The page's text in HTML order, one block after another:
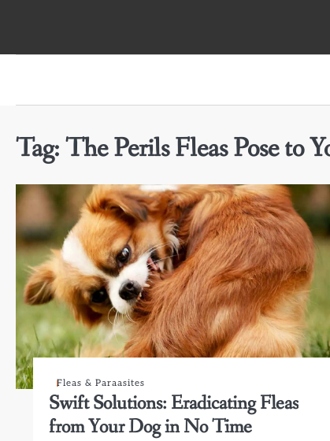
Tag:The Perils Fleas Pose to
Fleas & Paraasites
Swift Solutions: Eradicating Fleas
from Your Dog in No Time